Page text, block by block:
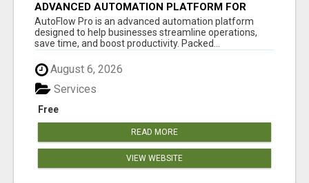
ADVANCED AUTOMATION PLATFORM FOR
PRODUCTIVITY
AutoFlow Pro is an advanced automation platform
designed to help businesses streamline operations,
save time, and boost productivity. Packed...
August 6, 2026
Free
Services
READ MORE
VIEW WEBSITE